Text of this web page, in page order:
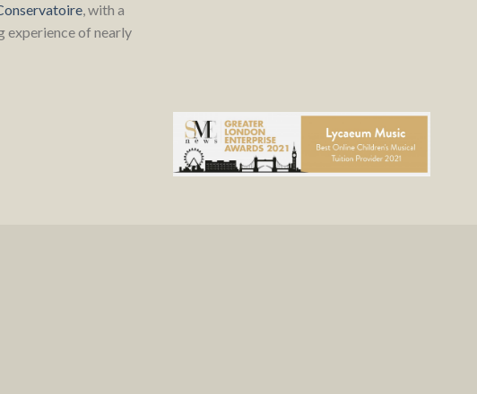
, with a
experience of nearly